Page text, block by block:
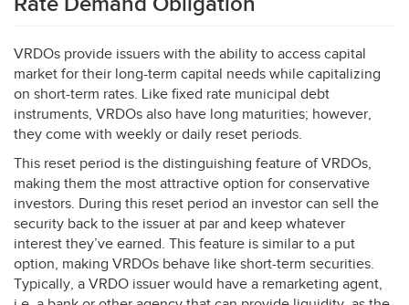
VRDOs provide issuers with the ability to access capital
market for their long-term capital needs while capitalizing
on short-term rates. Like fixed rate municipal debt
instruments, VRDOs also have long maturities; however,
they come with weekly or daily reset periods.
This reset period is the distinguishing feature of VRDOs,
making them the most attractive option for conservative
investors. During this reset period an investor can sell the
security back to the issuer at par and keep whatever
interest they’ve earned. This feature is similar to a put
option, making VRDOs behave like short-term securities.
Typically, a VRDO issuer would have a remarketing agent,